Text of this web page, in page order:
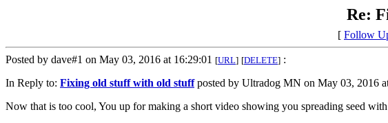
Re:
[ Follow
Posted by dave#1 on May 03, 2016 at 16:29:01 [URL] [DELETE] :
In Reply to: Fixing old stuff with old stuffposted by Ultradog MN on May 03, 2016
Now that is too cool, You up for making a short video showing you spreading seed